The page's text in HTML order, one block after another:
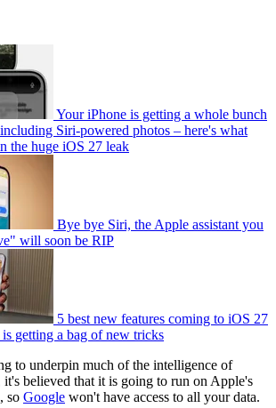
Your iPhone is getting a whole bunch
Siri-powered photos – here's what
the huge iOS 27 leak
Bye bye Siri, the Apple assistant you
will soon be RIP
5 best new features coming to iOS 27
getting a bag of new tricks
to underpin much of the intelligence of
believed that it is going to run on Apple's
so Google won't have access to all your data.